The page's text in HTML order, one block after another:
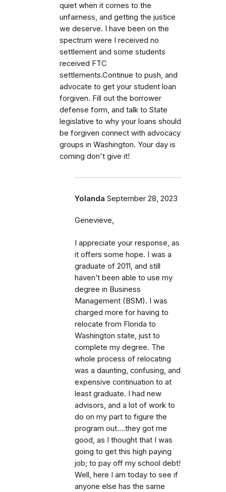
quiet when it comes to the
unfairness, and getting the justice
we deserve. I have been on the
spectrum were I received no
settlement and some students
received FTC
settlements.Continue to push, and
advocate to get your student loan
forgiven. Fill out the borrower
defense form, and talk to State
legislative to why your loans should
be forgiven connect with advocacy
groups in Washington. Your day is
coming don't give it!
Yolanda September 28, 2023
Genevieve,
I appreciate your response, as
it offers some hope. I was a
graduate of 2011, and still
haven’t been able to use my
degree in Business
Management (BSM). I was
charged more for having to
relocate from Florida to
Washington state, just to
complete my degree. The
whole process of relocating
was a daunting, confusing, and
expensive continuation to at
least graduate. I had new
advisors, and a lot of work to
do on my part to figure the
program out….they got me
good, as I thought that I was
going to get this high paying
job; to pay off my school debt!
Well, here I am today to see if
anyone else has the same